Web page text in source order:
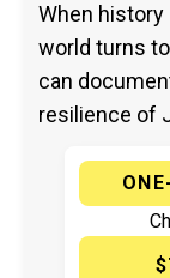
When
world turns
can
resilience of